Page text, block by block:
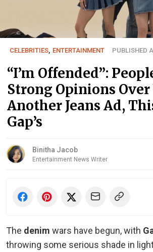
CELEBRITIES, ENTERTAINMENT PUBLISHED
“I’m Offended”:
Strong Opinions Over
Another Jeans Ad,
Gap’s
Binitha Jacob
Entertainment News Writer
The denim wars have begun, with
throwing some serious shade in